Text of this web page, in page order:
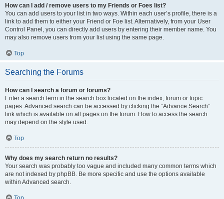
How can I add / remove users to my Friends or Foes list?
You can add users to your list in two ways. Within each user’s profile, there is a
link to add them to either your Friend or Foe list. Alternatively, from your User
Control Panel, you can directly add users by entering their member name. You
may also remove users from your list using the same page.
Top
Searching the Forums
How can I search a forum or forums?
Enter a search term in the search box located on the index, forum or topic
pages. Advanced search can be accessed by clicking the “Advance Search”
link which is available on all pages on the forum. How to access the search
may depend on the style used.
Top
Why does my search return no results?
Your search was probably too vague and included many common terms which
are not indexed by phpBB. Be more specific and use the options available
within Advanced search.